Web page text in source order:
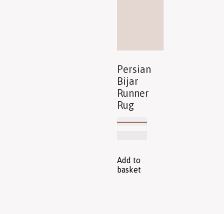
Persian
Bijar
Runner
Rug
Add to
basket